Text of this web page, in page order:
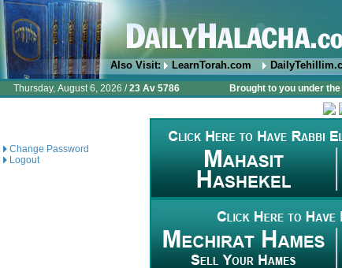
Also Visit: LearnTorah.com
Thursday, August 6, 2026 /23 Av 5786 Brought to you under
Change Password
Logout